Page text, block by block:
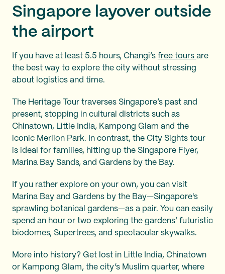
Singapore layover outside
the airport
If you have at least 5.5 hours, Changi’s free tours are
the best way to explore the city without stressing
about logistics and time.
The Heritage Tour traverses Singapore’s past and
present, stopping in cultural districts such as
Chinatown, Little India, Kampong Glam and the
iconic Merlion Park. In contrast, the City Sights tour
is ideal for families, hitting up the Singapore Flyer,
Marina Bay Sands, and Gardens by the Bay.
If you rather explore on your own, you can visit
Marina Bay and Gardens by the Bay—Singapore's
sprawling botanical gardens—as a pair. You can easily
spend an hour or two exploring the gardens’ futuristic
biodomes, Supertrees, and spectacular skywalks.
More into history? Get lost in Little India, Chinatown
or Kampong Glam, the city’s Muslim quarter, where